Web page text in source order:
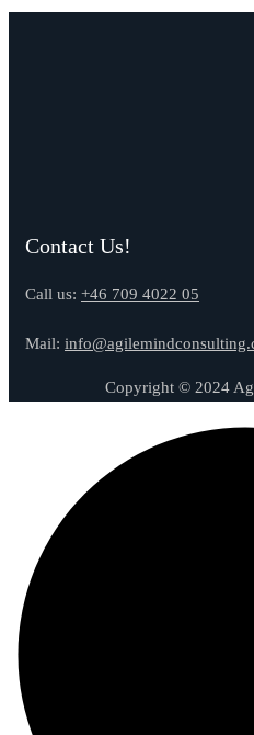
Contact Us!
Call us: +46 709 4022 05
Mail:
Copyright © 2024